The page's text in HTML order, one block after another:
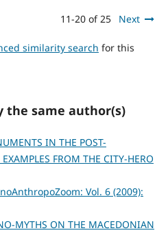
11-20 of 25 Next
similarity search for this
the same author(s)
IN THE POST-
FROM THE CITY-HERO
Vol. 6 (2009):
MYTHS ON THE MACEDONIAN